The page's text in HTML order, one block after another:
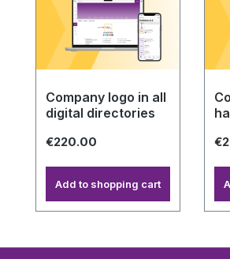
Company logo in all
digital directories
€220.00
Add to shopping cart